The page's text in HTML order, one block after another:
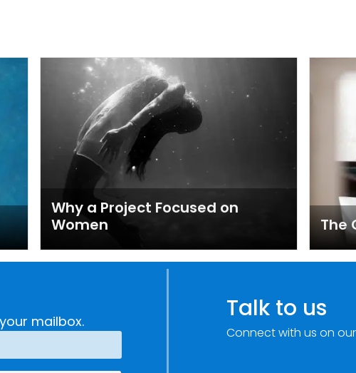
Why a Project Focused on
Women
The
mailbox. Talk to us
Connect with us on